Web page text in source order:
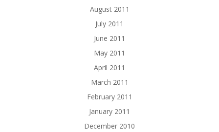
August 2011
July 2011
June 2011
May 2011
April 2011
March 2011
February 2011
January 2011
December 2010